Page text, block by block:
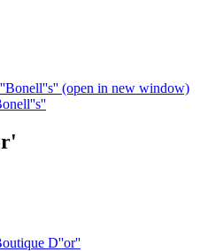
(open in new window)
D''or''